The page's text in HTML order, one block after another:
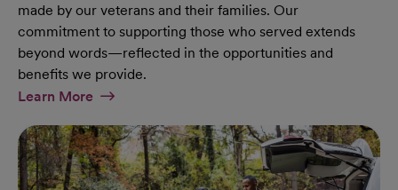
made by our veterans and their families. Our
commitment to supporting those who served extends
beyond words—reflected in the opportunities and
benefits we provide.
Learn MoreAt Military Page